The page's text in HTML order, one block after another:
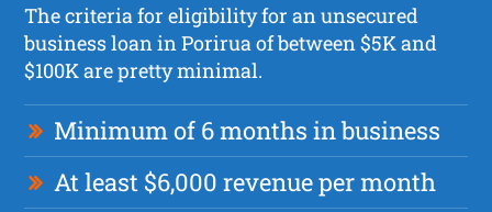
The criteria for eligibility for an unsecured
business loan in Porirua of between $5K and
$100K are pretty minimal.
Minimum of 6 months in business
At least $6,000 revenue per month